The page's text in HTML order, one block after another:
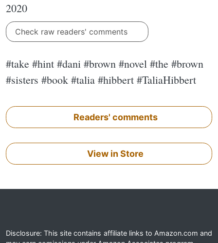
2020
Check raw readers' comments
#take #hint #dani #brown #novel #the #brown
#sisters #book #talia #hibbert #TaliaHibbert
Readers' comments
View in Store
Disclosure: This site contains affiliate links to Amazon.com and